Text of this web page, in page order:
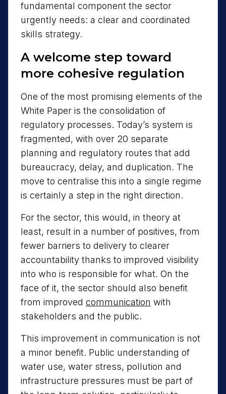
fundamental component the sector
urgently needs: a clear and coordinated
skills strategy.
A welcome step toward
more cohesive regulation
One of the most promising elements of the
White Paper is the consolidation of
regulatory processes. Today’s system is
fragmented, with over 20 separate
planning and regulatory routes that add
bureaucracy, delay, and duplication. The
move to centralise this into a single regime
is certainly a step in the right direction.
For the sector, this would, in theory at
least, result in a number of positives, from
fewer barriers to delivery to clearer
accountability thanks to improved visibility
into who is responsible for what. On the
face of it, the sector should also benefit
from improved communication with
stakeholders and the public.
This improvement in communication is not
a minor benefit. Public understanding of
water use, water stress, pollution and
infrastructure pressures must be part of